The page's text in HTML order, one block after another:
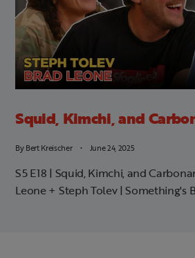
Squid, Kimchi, and
ByBert Kreischer June 24, 2025
S5 E18 | Squid, Kimchi, and
Leone + Steph Tolev | Something's